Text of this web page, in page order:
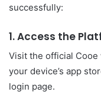
successfully:
1. Access the
Visit the official
your device’s app
login page.